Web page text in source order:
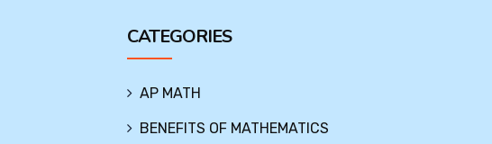
CATEGORIES
AP MATH
BENEFITS OF MATHEMATICS